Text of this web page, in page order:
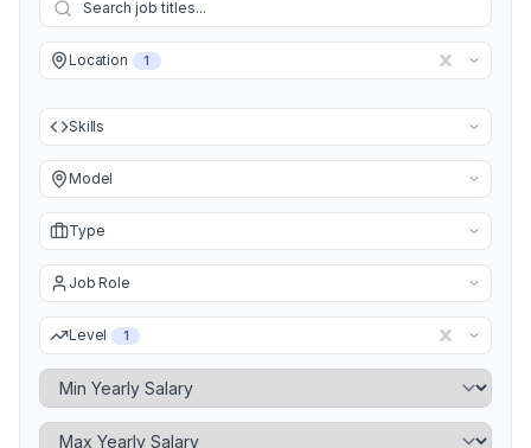
Location 1
Skills
Model
Type
Job Role
Level 1
Minimum Yearly Salary
Maximum Yearly Salary